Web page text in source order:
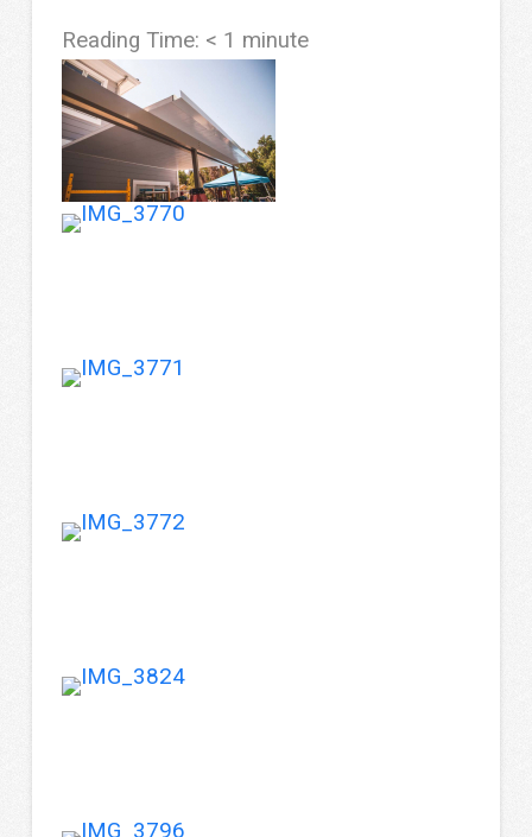
Reading Time: < 1 minute